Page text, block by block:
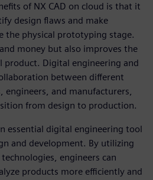
of NX CAD on cloud is that it
design flaws and make
the physical prototyping stage.
money but also improves the
product. Digital engineering and
between different
engineers, and manufacturers,
from design to production.
essential digital engineering tool
and development. By utilizing
engineers can
products more efficiently and